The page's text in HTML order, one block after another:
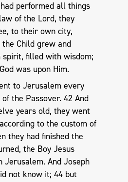
performed all things
of the Lord, they
to their own city,
Child grew and
spirit, filled with wisdom;
was upon Him.
to Jerusalem every
the Passover. 42 And
years old, they went
to the custom of
they had finished the
the Boy Jesus
Jerusalem. And Joseph
not know it; 44 but